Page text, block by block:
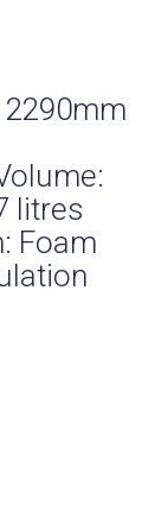
litres
Foam